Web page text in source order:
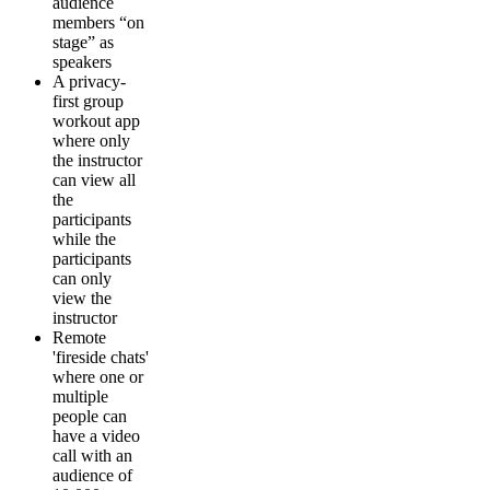
members “on
stage” as
speakers
A privacy-
first group
workout app
where only
the instructor
can view all
the
participants
while the
participants
can only
view the
instructor
Remote
'fireside chats'
where one or
multiple
people can
have a video
call with an
audience of